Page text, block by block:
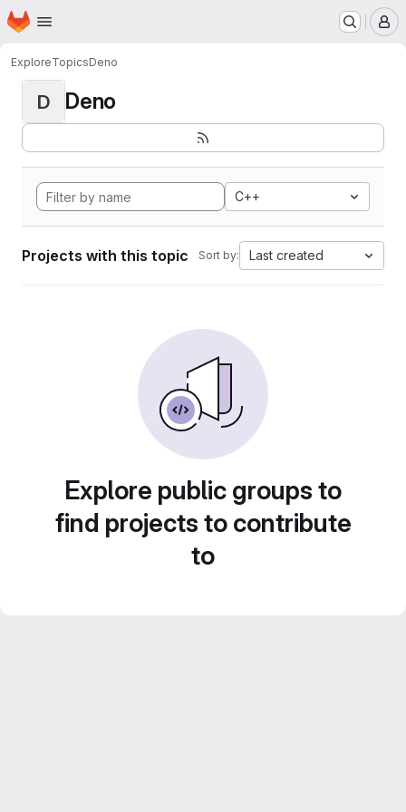
Skip to main content
Homepage
ExploreTopicsDeno
D Deno
C++
Projects with this topic Sort by: Last created
Explore public groups to
find projects to contribute
to